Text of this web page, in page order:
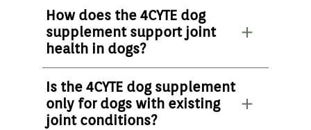
How does the 4CYTE dog
supplement support joint
health in dogs?
Is the 4CYTE dog supplement
only for dogs with existing
joint conditions?